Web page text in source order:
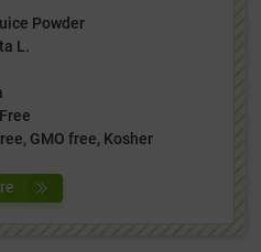
Powder
L.
GMO free, Kosher